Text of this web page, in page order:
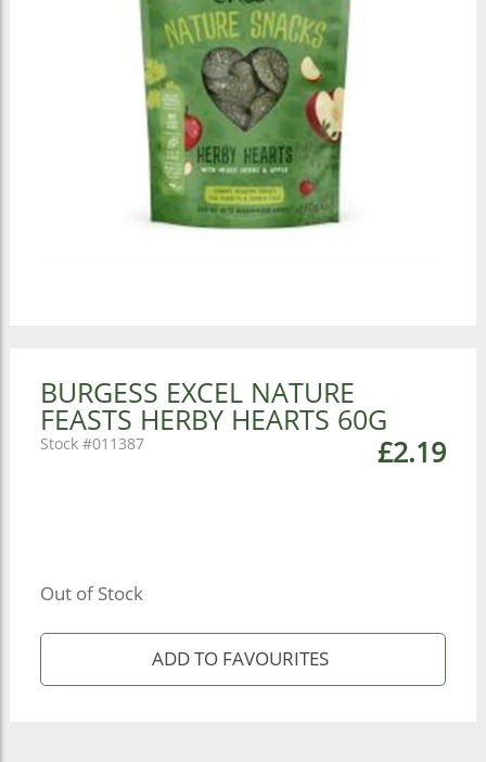
BURGESS EXCEL NATURE
FEASTS HERBY HEARTS 60G
£2.19
011387
Out of Stock